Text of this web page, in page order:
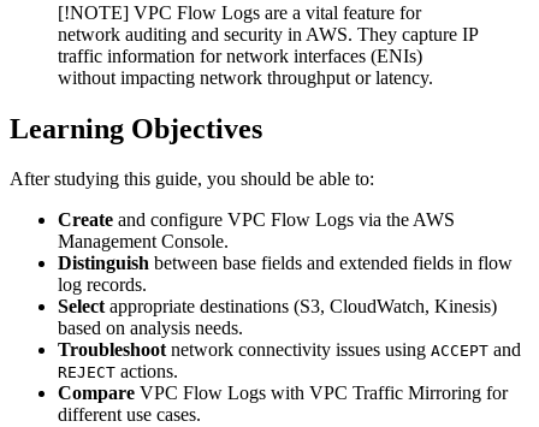
[!NOTE] VPC Flow Logs are a vital feature for
network auditing and security in AWS. They capture IP
traffic information for network interfaces (ENIs)
without impacting network throughput or latency.
Learning Objectives
After studying this guide, you should be able to:
Create and configure VPC Flow Logs via the AWS
Management Console.
Distinguish between base fields and extended fields in flow
log records.
Selectappropriate destinations (S3, CloudWatch, Kinesis)
based on analysis needs.
Troubleshootnetwork connectivity issues using ACCEPT and
REJECT actions.
Compare VPC Flow Logs with VPC Traffic Mirroring for
different use cases.